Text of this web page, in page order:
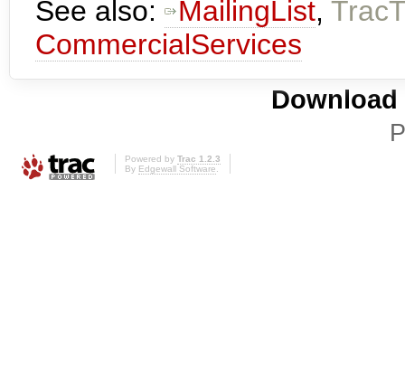
See also: MailingList,
CommercialServices
Powered by Trac 1.2.3
By Edgewall Software